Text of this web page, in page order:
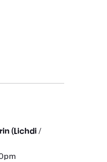
(Lichdi /